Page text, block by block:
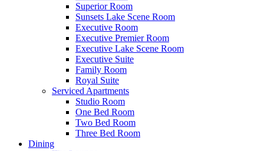
Superior Room
Sunsets Lake Scene Room
Executive Room
Executive Premier Room
Executive Lake Scene Room
Executive Suite
Family Room
Royal Suite
Serviced Apartments
Studio Room
One Bed Room
Two Bed Room
Three Bed Room
Dining